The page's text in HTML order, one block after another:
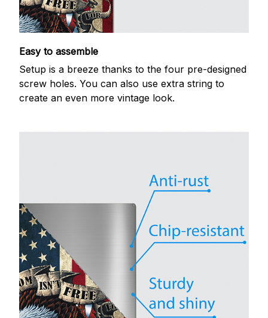
Easy to assemble
Setup is a breeze thanks to the four pre-designed
screw holes. You can also use extra string to
create an even more vintage look.